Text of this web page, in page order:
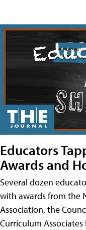
Educators
Awards and
Several dozen
with awards from the
Association, the
Curriculum